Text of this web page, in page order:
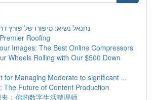
נתנאל נשיא: סיפורו של פורץ
Roofing
Images: The Best Online Compressors
Wheels Rolling with Our $500 Down
for Managing Moderate to significant ...
The Future of Content Production
：你的数字生活整理师